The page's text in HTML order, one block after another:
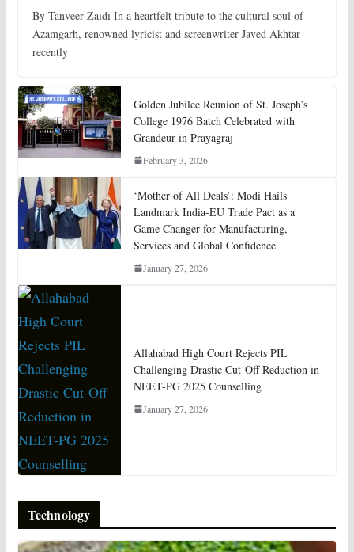
By Tanveer Zaidi In a heartfelt tribute to the cultural soul of
Azamgarh, renowned lyricist and screenwriter Javed Akhtar
recently
Golden Jubilee Reunion of St. Joseph’s
College 1976 Batch Celebrated with
Grandeur in Prayagraj
February 3, 2026
‘Mother of All Deals’: Modi Hails
Landmark India-EU Trade Pact as a
Game Changer for Manufacturing,
Services and Global Confidence
January 27, 2026
Allahabad High Court Rejects PIL
Challenging Drastic Cut-Off Reduction in
NEET-PG 2025 Counselling
January 27, 2026
Technology